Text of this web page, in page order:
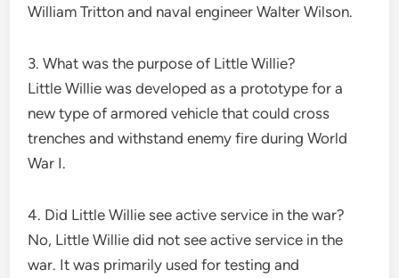
William Tritton and naval engineer Walter Wilson.
3. What was the purpose of Little Willie?
Little Willie was developed as a prototype for a
new type of armored vehicle that could cross
trenches and withstand enemy fire during World
War I.
4. Did Little Willie see active service in the war?
No, Little Willie did not see active service in the
war. It was primarily used for testing and